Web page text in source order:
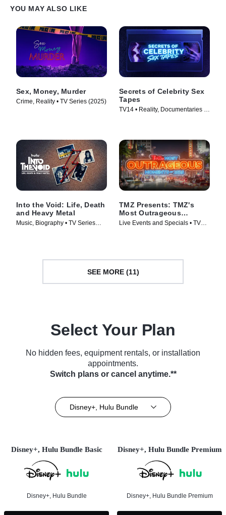
YOU MAY ALSO LIKE
Sex, Money, Murder
Crime, Reality • TV Series (2025)
Secrets of Celebrity Sex
Tapes
TV14 • Reality, Documentaries •
Into the Void: Life, Death
and Heavy Metal
Music, Biography • TV Series
TMZ Presents: TMZ's
Most Outrageous
Moments of 2025
Live Events and Specials • TV
SEE MORE (11)
Select Your Plan
No hidden fees, equipment rentals, or installation
appointments.
Switch plans or cancel anytime.**
Disney+, Hulu Bundle
Disney+, Hulu Bundle Basic
Disney+, Hulu Bundle
Disney+, Hulu Bundle Premium
Disney+, Hulu Bundle Premium